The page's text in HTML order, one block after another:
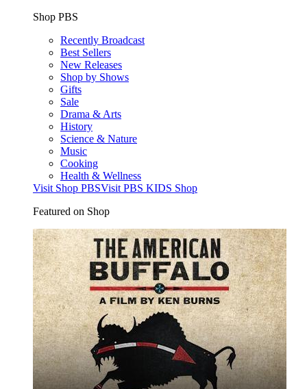
Shop PBS
Recently Broadcast
Best Sellers
New Releases
Shop by Shows
Gifts
Sale
Drama & Arts
History
Science & Nature
Music
Cooking
Health & Wellness
Visit Shop PBSVisit PBS KIDS Shop
Featured on Shop